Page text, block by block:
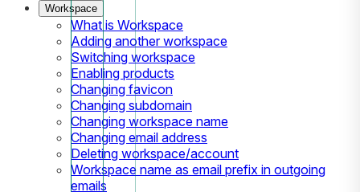
Workspace
What is Workspace
Adding another workspace
Switching workspace
Enabling products
Changing favicon
Changing subdomain
Changing workspace name
Changing email address
Deleting workspace/account
Workspace name as email prefix in outgoing
emails